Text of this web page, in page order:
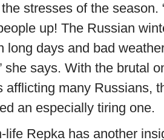
stresses of the season.
up! The Russian
long days and bad
she says. With the brutal
afflicting many Russians,
an especially tiring one.
life Repka has another